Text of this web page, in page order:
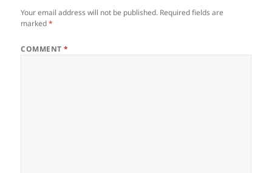
Your email address will not be published. Required fields are
marked*
COMMENT*